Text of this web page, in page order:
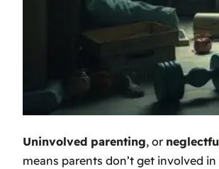
Uninvolved parenting, or
means parents don’t get involved in